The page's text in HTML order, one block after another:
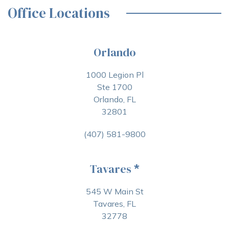
Office Locations
Orlando
1000 Legion Pl
Ste 1700
Orlando, FL
32801
(407) 581-9800
Tavares *
545 W Main St
Tavares, FL
32778